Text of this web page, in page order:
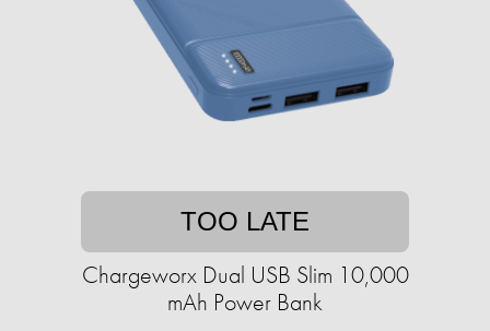
TOO LATE
Chargeworx Dual USB Slim 10,000
mAh Power Bank